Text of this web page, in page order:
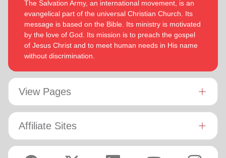
The Salvation Army, an international movement, is an
evangelical part of the universal Christian Church. Its
message is based on the Bible. Its ministry is motivated
by the love of God. Its mission is to preach the gospel
of Jesus Christ and to meet human needs in His name
without discrimination.
View Pages
Affiliate Sites